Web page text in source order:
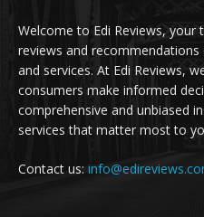
Welcome to Edi Reviews,
reviews and
and services. At Edi Reviews,
consumers make informed
comprehensive and unbiased
services that matter most to
Contact us: